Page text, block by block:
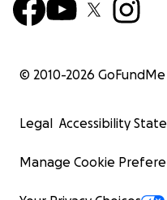
© 2010-2026 GoFundMe
Legal Accessibility
Manage Cookie